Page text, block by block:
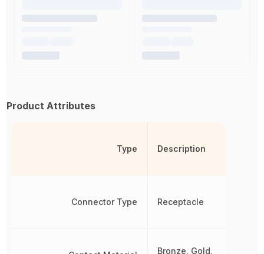
Product Attributes
Type
Connector Type
Description
Receptacle
Bronze, Gold,